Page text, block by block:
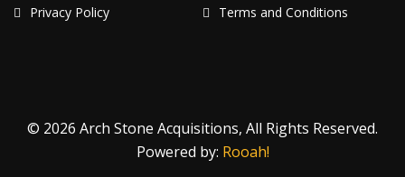
Privacy Policy Terms and Conditions
© 2026 Arch Stone Acquisitions, All Rights Reserved.
Powered by: Rooah!